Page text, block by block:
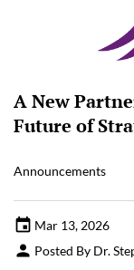
A New
Future of
Announcements
Mar 13, 2026
Posted By Dr.